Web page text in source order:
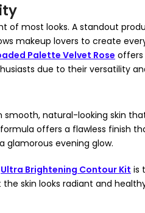
of most looks. A standout
makeup lovers to create
Palette Velvet Rose offers
due to their versatility
natural-looking skin
offers a flawless finish
glamorous evening glow.
Ultra Brightening Contour Kit is
skin looks radiant and